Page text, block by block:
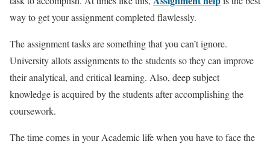
way to get your assignment completed flawlessly.
The assignment tasks are something that you can’t ignore.
University allots assignments to the students so they can improve
their analytical, and critical learning. Also, deep subject
knowledge is acquired by the students after accomplishing the
coursework.
The time comes in your Academic life when you have to face the